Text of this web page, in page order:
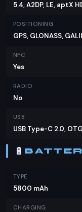
5.4, A2DP, LE, aptX
POSITIONING
GPS, GLONASS,
NFC
Yes
RADIO
No
USB
USB Type-C 2.0, OTG
🔋
TYPE
5800 mAh
CHARGING